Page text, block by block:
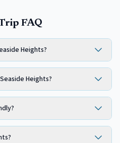
FAQ
Heights?
Heights?